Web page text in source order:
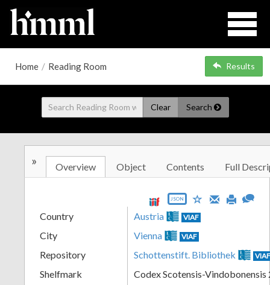
Home / Reading Room Results
Clear Search
» Overview Object Contents Full
JSON
Country Austria VIAF
City Vienna VIAF
Repository Schottenstift. Bibliothek
Shelfmark
Codex Scotensis-Vindobonensis